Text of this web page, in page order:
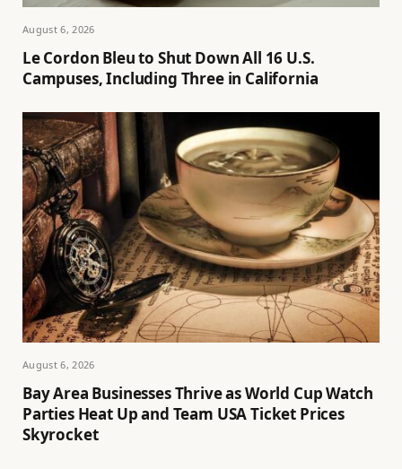
August 6, 2026
Le Cordon Bleu to Shut Down All 16 U.S.
Campuses, Including Three in California
August 6, 2026
Bay Area Businesses Thrive as World Cup Watch
Parties Heat Up and Team USA Ticket Prices
Skyrocket